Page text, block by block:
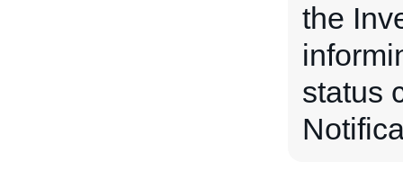
the
status